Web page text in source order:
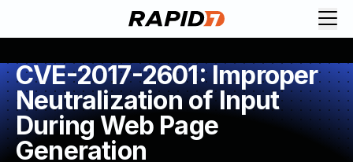
CVE-2017-2601: Improper
Neutralization of Input
During Web Page
Generation